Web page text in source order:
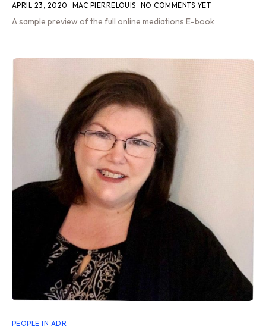
APRIL 23, 2020 MAC PIERRELOUIS NO COMMENTS YET
A sample preview of the full online mediations E-book
PEOPLE IN ADR